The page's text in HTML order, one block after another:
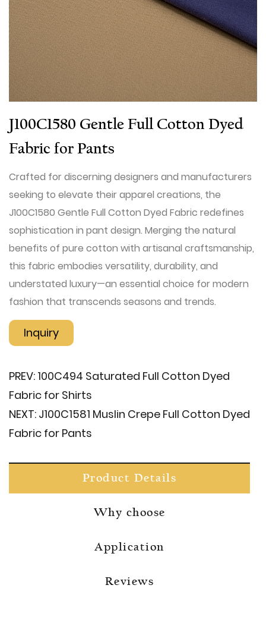
J100C1580 Gentle Full Cotton Dyed
Fabric for Pants
Crafted for discerning designers and manufacturers
seeking to elevate their apparel creations, the
J100C1580 Gentle Full Cotton Dyed Fabric redefines
sophistication in pant design. Merging the natural
benefits of pure cotton with artisanal craftsmanship,
this fabric embodies versatility, durability, and
understated luxury—an essential choice for modern
fashion that transcends seasons and trends.
Inquiry
PREV: 100C494 Saturated Full Cotton Dyed
Fabric for Shirts
NEXT: J100C1581 Muslin Crepe Full Cotton Dyed
Fabric for Pants
Product Details
Why choose
Application
Reviews